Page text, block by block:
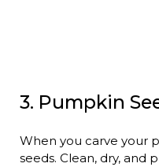
3. Pumpkin
When you carve your
seeds. Clean, dry, and